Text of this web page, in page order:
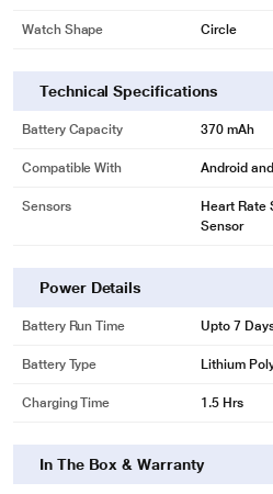
Watch Shape Circle
Technical Specifications
Battery Capacity 370 mAh
Compatible With Android
Sensors
Heart Rate
Sensor
Power Details
Battery Run Time Upto 7
Battery Type Lithium
Charging Time 1.5 Hrs
In The Box & Warranty